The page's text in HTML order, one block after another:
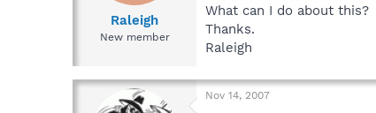
r
e
Raleigh
New member
What can I do about this?
Thanks.
Raleigh
Nov 14, 2007